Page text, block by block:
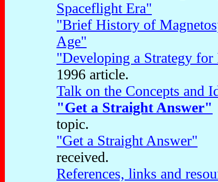
Spaceflight Era"
"Brief History of
Age"
"Developing a Strategy for
1996 article.
Talk on the Concepts and
"Get a Straight Answer"
topic.
"Get a Straight Answer"
received.
References, links and